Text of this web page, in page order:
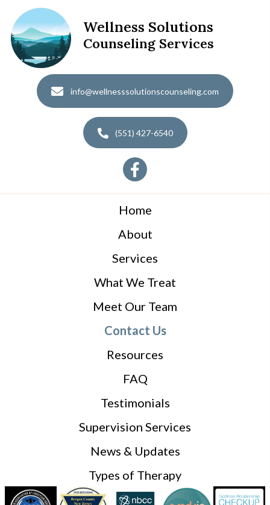
Wellness Solutions
Counseling Services
info@wellnesssolutionscounseling.com
(551) 427-6540
Home
About
Services
What We Treat
Meet Our Team
Contact Us
Resources
FAQ
Testimonials
Supervision Services
News & Updates
Types of Therapy